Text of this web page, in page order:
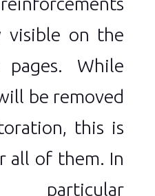
visible on the
While
be removed
this is
all of them. In